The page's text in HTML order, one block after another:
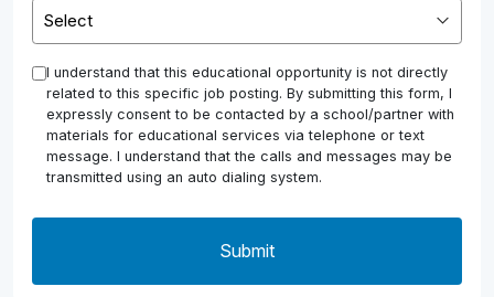
* I understand that this educational opportunity is not directly
related to this specific job posting. By submitting this form, I
expressly consent to be contacted by a school/partner with
materials for educational services via telephone or text
message. I understand that the calls and messages may be
transmitted using an auto dialing system.